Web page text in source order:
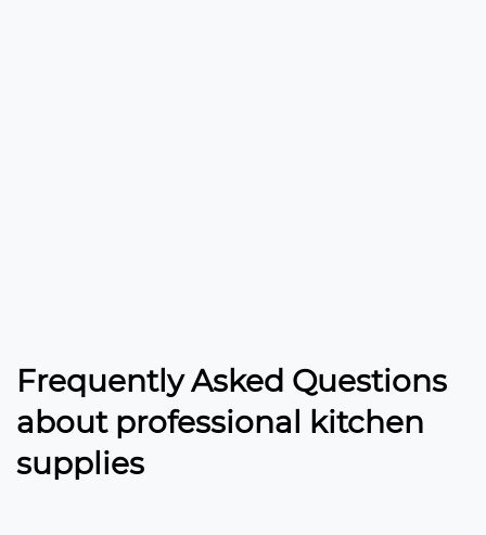
Frequently Asked Questions
about professional kitchen
supplies